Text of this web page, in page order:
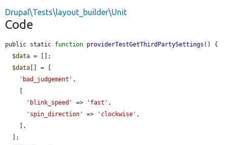
Drupal\Tests\layout_builder\Unit
Code
public static function providerTestGetThirdPartySettings () {
$data = [];
$data [] = [
'bad_judgement' ,
'blink_speed'
=> 'fast' ,
'spin_direction'
=> 'clockwise' ,